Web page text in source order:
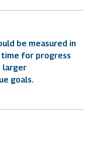
be measured in
for progress
larger
goals.